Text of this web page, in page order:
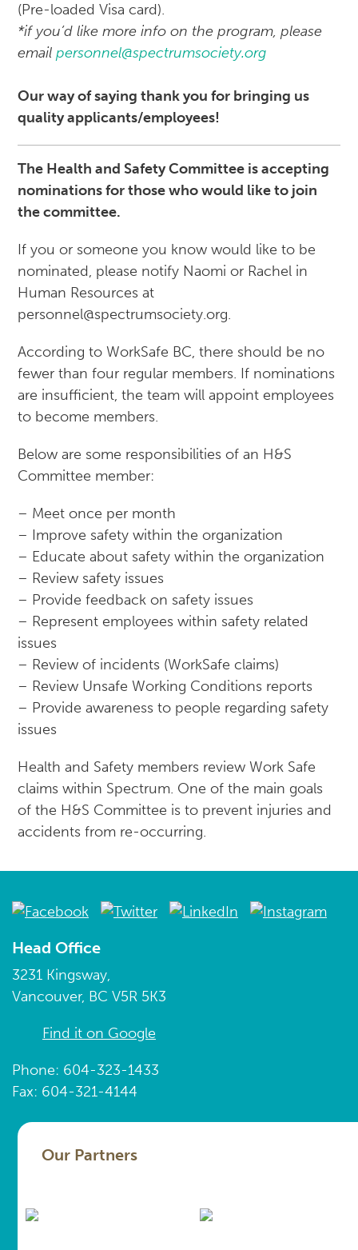
(Pre-loaded Visa card).
*if you’d like more info on the program, please
emailpersonnel@spectrumsociety.org
Our way of saying thank you for bringing us
quality applicants/employees!
The Health and Safety Committee is accepting
nominations for those who would like to join
the committee.
If you or someone you know would like to be
nominated, please notify Naomi or Rachel in
Human Resources at
personnel@spectrumsociety.org.
According to WorkSafe BC, there should be no
fewer than four regular members. If nominations
are insufficient, the team will appoint employees
to become members.
Below are some responsibilities of an H&S
Committee member:
– Meet once per month
– Improve safety within the organization
– Educate about safety within the organization
– Review safety issues
– Provide feedback on safety issues
– Represent employees within safety related
issues
– Review of incidents (WorkSafe claims)
– Review Unsafe Working Conditions reports
– Provide awareness to people regarding safety
issues
Health and Safety members review Work Safe
claims within Spectrum. One of the main goals
of the H&S Committee is to prevent injuries and
accidents from re-occurring.
Head Office
3231 Kingsway,
Vancouver, BC V5R 5K3
Find it on Google
Phone: 604-323-1433
Fax: 604-321-4144
Our Partners